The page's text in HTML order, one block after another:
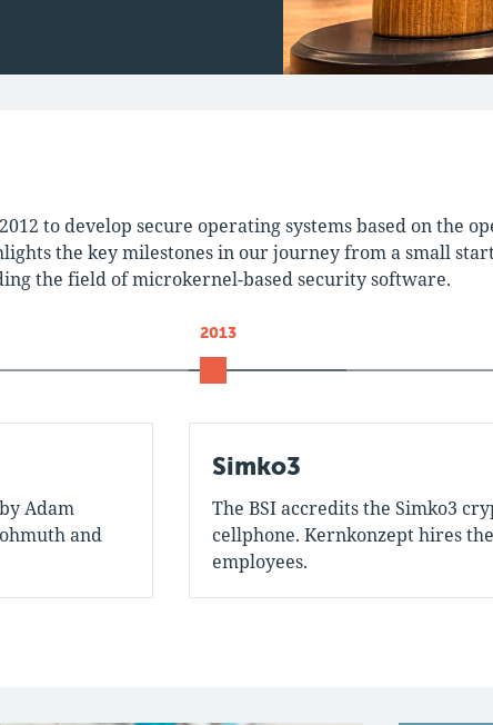
to develop secure operating systems based on the
the key milestones in our journey from a small
the field of microkernel-based security software.
Adam
and
2013
Simko3
The BSI accredits the Simko3
cellphone. Kernkonzept hires
employees.